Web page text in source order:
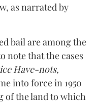
as narrated by
bail are among the
note that the cases
Have-nots,
into force in 1950
of the land to which